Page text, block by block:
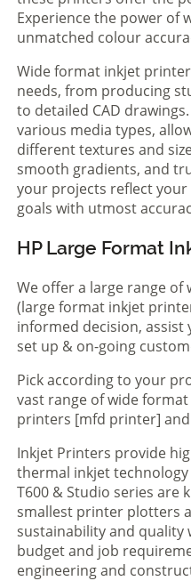
Experience the power of
unmatched colour
Wide format inkjet
needs, from producing
to detailed CAD
various media types,
different textures and
smooth gradients, and
your projects reflect
goals with utmost
HP Large Format
We offer a large range
(large format inkjet
informed decision,
set up & on-going
Pick according to your
vast range of wide
printers [mfd printer]
Inkjet Printers provide
thermal inkjet technology
T600 & Studio series are
smallest printer plotters
sustainability and
budget and job
engineering and